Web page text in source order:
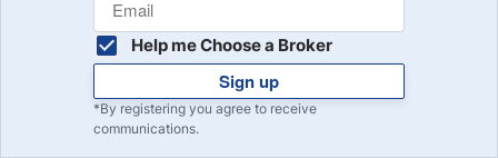
Help me Choose a Broker
Sign up
*By registering you agree to receive
communications.